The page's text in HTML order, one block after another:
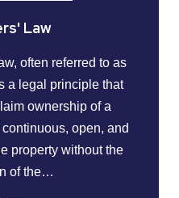
Law
often referred to as
a legal principle that
ownership of a
open, and
property without the
of the…